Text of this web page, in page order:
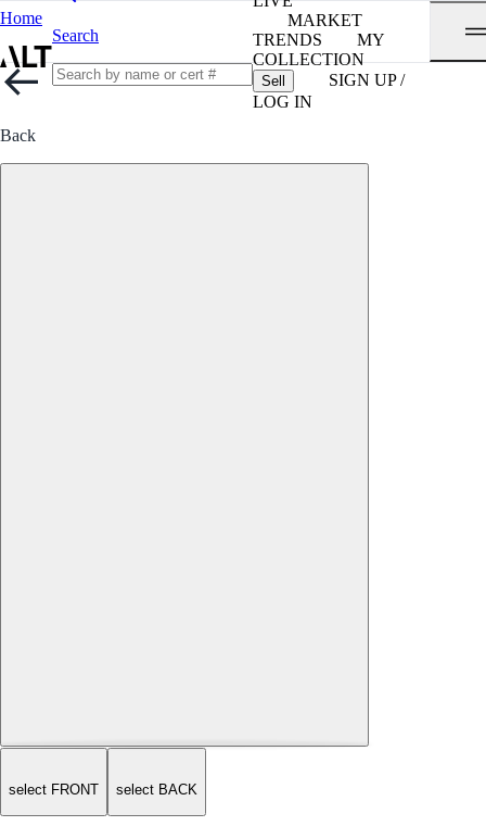
Home
Search
MARKET
TRENDS
MY
COLLECTION
Sell
SIGN UP /
LOG IN
Back
select FRONT select BACK